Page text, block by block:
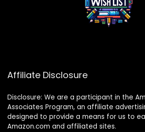
Affiliate Disclosure
Disclosure: We are a participant in the
Associates Program, an affiliate
designed to provide a means for us to
Amazon.com and affiliated sites.